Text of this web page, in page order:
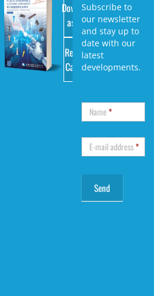
Download
as PDF
Request
Catalog
Subscribe to
our newsletter
and stay up to
date with our
latest
developments.
Name*
E-mail address*